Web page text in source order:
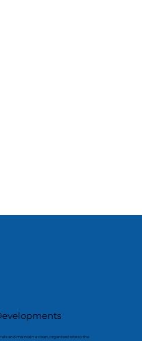
and maintain a clean, organised site so the